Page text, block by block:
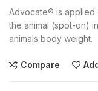
Advocate® is applied
the animal (spot-
animals body weight.
Compare